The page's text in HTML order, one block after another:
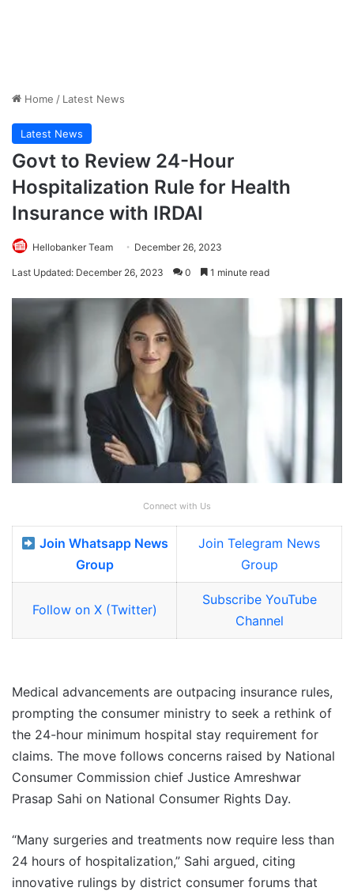
Home / Latest News
Latest News
Govt to Review 24-Hour
Hospitalization Rule for Health
Insurance with IRDAI
Hellobanker Team December 26, 2023
Last Updated: December 26, 2023 0 1 minute read
Connect with Us
Join Whatsapp News
Group
Join Telegram News
Group
Follow on X (Twitter)
Subscribe YouTube
Channel
Medical advancements are outpacing insurance rules,
prompting the consumer ministry to seek a rethink of
the 24-hour minimum hospital stay requirement for
claims. The move follows concerns raised by National
Consumer Commission chief Justice Amreshwar
Prasap Sahi on National Consumer Rights Day.
“Many surgeries and treatments now require less than
24 hours of hospitalization,” Sahi argued, citing
innovative rulings by district consumer forums that